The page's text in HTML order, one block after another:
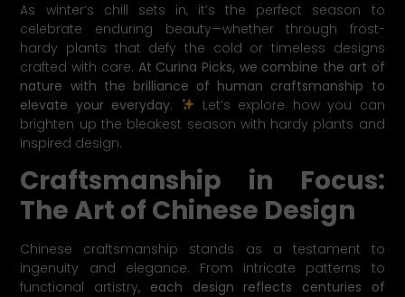
As winter’s chill sets in, it’s the perfect season to
celebrate enduring beauty—whether through frost-
hardy plants that defy the cold or timeless designs
crafted with care. At Curina Picks, we combine the art of
nature with the brilliance of human craftsmanship to
elevate your everyday.
Let’s explore how you can
brighten up the bleakest season with hardy plants and
inspired design.
Craftsmanship in Focus:
The Art of Chinese Design
Chinese craftsmanship stands as a testament to
ingenuity and elegance. From intricate patterns to
functional artistry, each design reflects centuries of